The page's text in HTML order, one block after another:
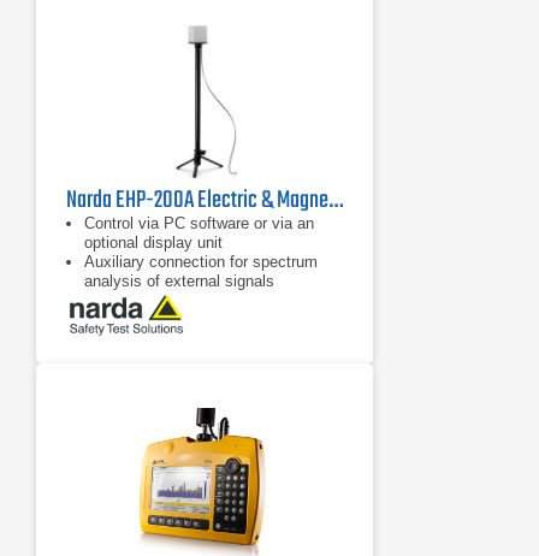
Narda EHP-200A Electric & Magnetic Field Analyzer | 9 kHz - 30 MHz
Control via PC software or via an
optional display unit
Auxiliary connection for spectrum
analysis of external signals
Separate display of field strength for
the three axes and the overall value